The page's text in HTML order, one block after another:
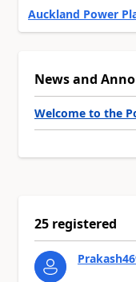
Auckland Power
News and
Welcome to the
25 registered